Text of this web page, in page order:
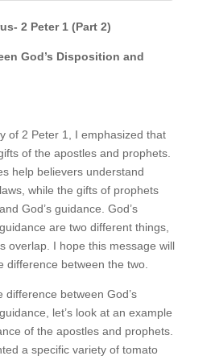
2 Peter 1 (Part 2)
God’s Disposition and
of 2 Peter 1, I emphasized that
of the apostles and prophets.
help believers understand
while the gifts of prophets
God’s guidance. God’s
are two different things,
overlap. I hope this message will
difference between the two.
difference between God’s
let’s look at an example
of the apostles and prophets.
a specific variety of tomato